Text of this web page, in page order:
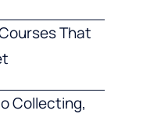
That
Collecting,